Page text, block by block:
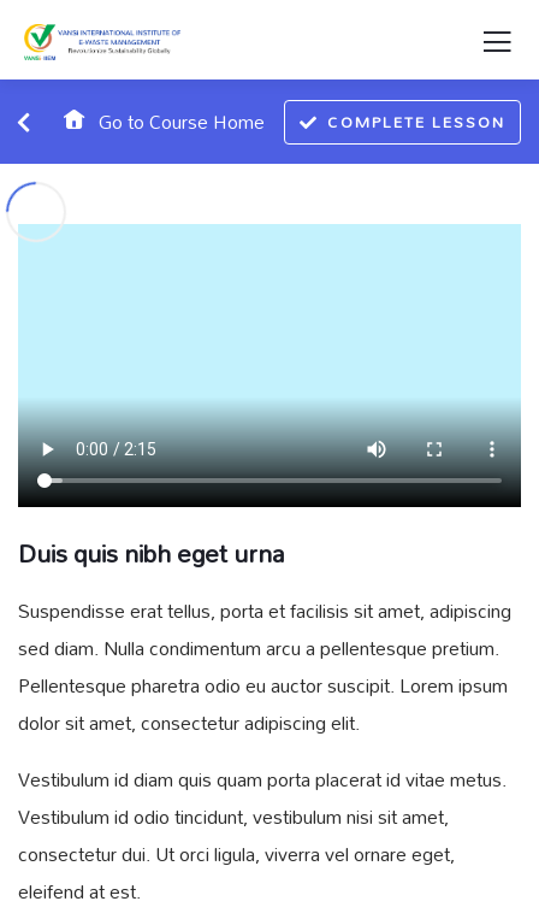
Go to Course Home COMPLETE LESSON
Duis quis nibh eget urna
Suspendisse erat tellus, porta et facilisis sit amet, adipiscing
sed diam. Nulla condimentum arcu a pellentesque pretium.
Pellentesque pharetra odio eu auctor suscipit. Lorem ipsum
dolor sit amet, consectetur adipiscing elit.
Vestibulum id diam quis quam porta placerat id vitae metus.
Vestibulum id odio tincidunt, vestibulum nisi sit amet,
consectetur dui. Ut orci ligula, viverra vel ornare eget,
eleifend at est.